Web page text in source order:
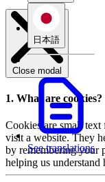
日本語
See translations
Close modal
1. What are cookies?
Cookies are small
visit a website. They
by remembering your
helping us understand